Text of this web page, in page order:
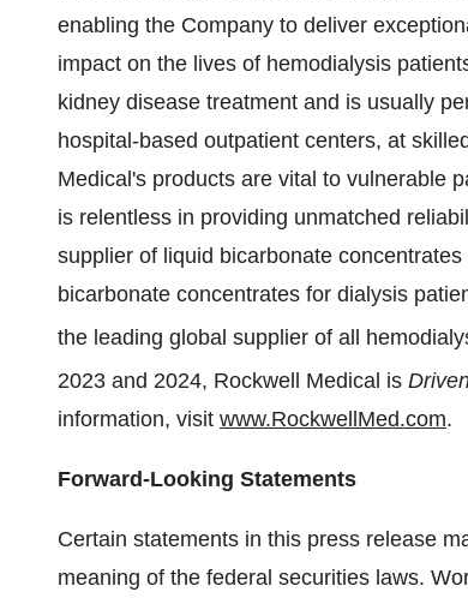
enabling the Company to deliver
impact on the lives of hemodialysis
kidney disease treatment and is usually
hospital-based outpatient centers, at
Medical's products are vital to vulnerable
is relentless in providing unmatched
supplier of liquid bicarbonate
bicarbonate concentrates for dialysis
the leading global supplier of all
2023 and 2024, Rockwell Medical is
information, visit www.RockwellMed.com.
Forward-Looking Statements
Certain statements in this press release
meaning of the federal securities laws.